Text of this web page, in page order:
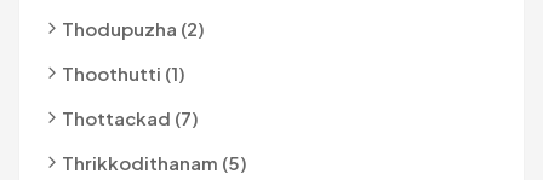
Thodupuzha (2)
Thoothutti (1)
Thottackad (7)
Thrikkodithanam (5)